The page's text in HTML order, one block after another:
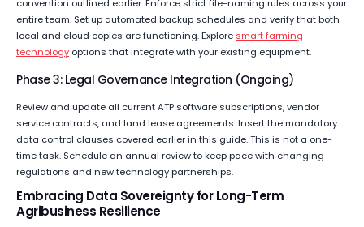
convention outlined earlier. Enforce strict file-naming rules across your
entire team. Set up automated backup schedules and verify that both
local and cloud copies are functioning. Explore smart farming
technology options that integrate with your existing equipment.
Phase 3: Legal Governance Integration (Ongoing)
Review and update all current ATP software subscriptions, vendor
service contracts, and land lease agreements. Insert the mandatory
data control clauses covered earlier in this guide. This is not a one-
time task. Schedule an annual review to keep pace with changing
regulations and new technology partnerships.
Embracing Data Sovereignty for Long-Term
Agribusiness Resilience